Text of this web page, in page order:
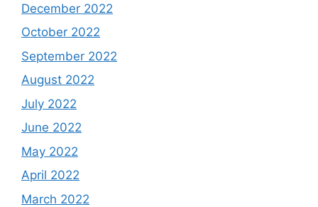
December 2022
October 2022
September 2022
August 2022
July 2022
June 2022
May 2022
April 2022
March 2022